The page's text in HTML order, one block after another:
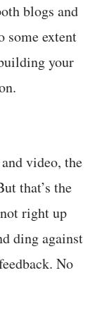
blogs and
some extent
your
video, the
that’s the
right up
ding against
No